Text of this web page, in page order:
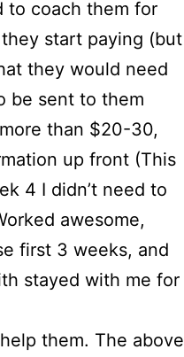
to coach them for
start paying (but
they would need
be sent to them
than $20-30,
up front (This
4 I didn’t need to
awesome,
first 3 weeks, and
stayed with me for
them. The above